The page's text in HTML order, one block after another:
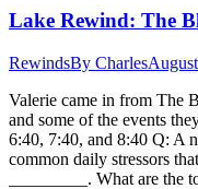
Lake Rewind: The
RewindsBy Charles
Valerie came in from The
and some of the events
6:40, 7:40, and 8:40 Q: A
common daily stressors
_________. What are the